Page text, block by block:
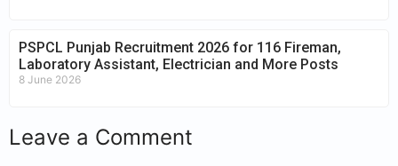
PSPCL Punjab Recruitment 2026 for 116 Fireman,
Laboratory Assistant, Electrician and More Posts
8 June 2026
Leave a Comment